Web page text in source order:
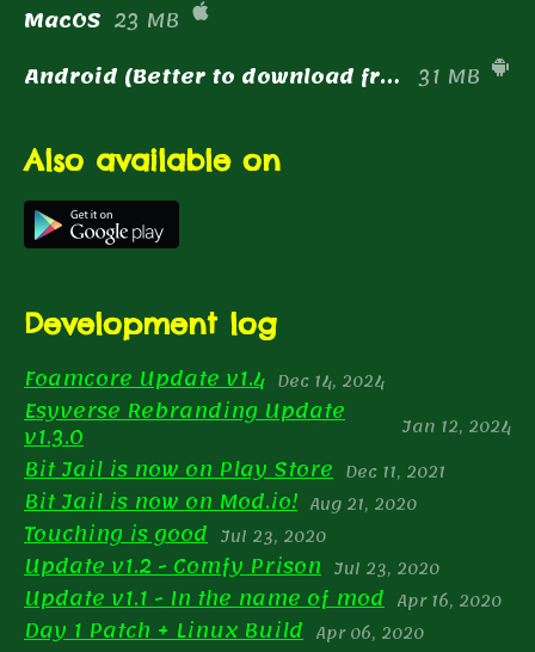
MacOS 23 MB
Android (Better to download from the Play Store!) 31 MB
Also available on
Development log
Foamcore Update v1.4 Dec 14, 2024
Esyverse Rebranding Update
v1.3.0 Jan 12, 2024
Bit Jail is now on Play Store Dec 11, 2021
Bit Jail is now on Mod.io! Aug 21, 2020
Touching is good Jul 23, 2020
Update v1.2 - Comfy Prison Jul 23, 2020
Update v1.1 - In the name of mod Apr 16, 2020
Day 1 Patch + Linux Build Apr 06, 2020